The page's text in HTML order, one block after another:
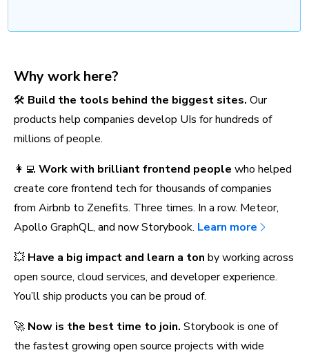
Why work here?
🛠️ Build the tools behind the biggest sites. Our
products help companies develop UIs for hundreds of
millions of people.
👩‍💻 Work with brilliant frontend people who helped
create core frontend tech for thousands of companies
from Airbnb to Zenefits. Three times. In a row. Meteor,
Apollo GraphQL, and now Storybook. Learn more
💥 Have a big impact and learn a ton by working across
open source, cloud services, and developer experience.
You’ll ship products you can be proud of.
🚀 Now is the best time to join. Storybook is one of
the fastest growing open source projects with wide